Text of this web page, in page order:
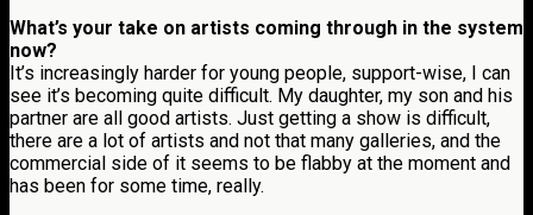
What’s your take on artists coming through in the system
now?
It’s increasingly harder for young people, support-wise, I can
see it’s becoming quite difficult. My daughter, my son and his
partner are all good artists. Just getting a show is difficult,
there are a lot of artists and not that many galleries, and the
commercial side of it seems to be flabby at the moment and
has been for some time, really.